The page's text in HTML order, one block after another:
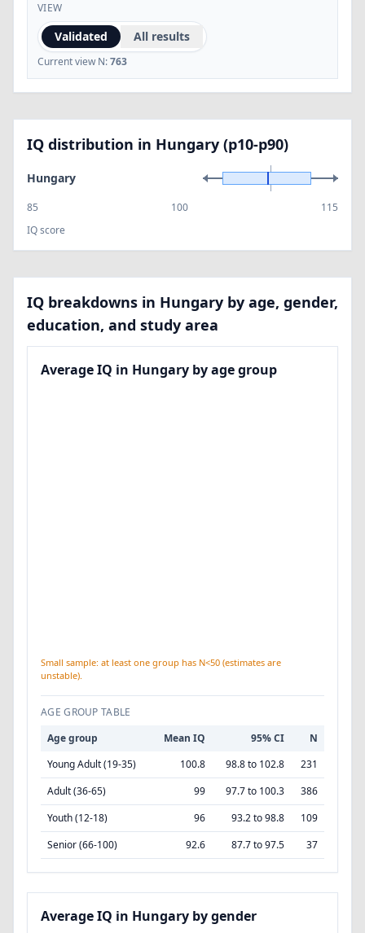
VIEW
Validated All results
Current view N:763
IQ distribution in Hungary (p10-p90)
Hungary
85 100
115
IQ score
IQ breakdowns in Hungary by age, gender,
education, and study area
Average IQ in Hungary by age group
Small sample: at least one group has N<50 (estimates are
unstable).
AGE GROUP TABLE
Age group
Mean IQ 95% CI
N
Young Adult (19-35)
100.8 98.8 to 102.8
231
Adult (36-65)
99 97.7 to 100.3
386
Youth (12-18)
96 93.2 to 98.8
109
Senior (66-100)
92.6 87.7 to 97.5 37
Average IQ in Hungary by gender